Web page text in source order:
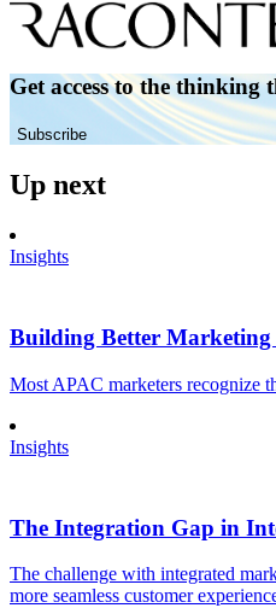
Get access to the thinking
Subscribe
Up next
Insights
Building Better Marketing
Most APAC marketers recognize
Insights
The Integration Gap in
The challenge with integrated
more seamless customer